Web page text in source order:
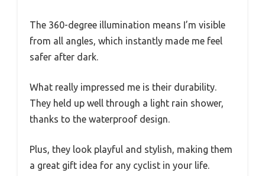
The 360-degree illumination means I’m visible
from all angles, which instantly made me feel
safer after dark.
What really impressed me is their durability.
They held up well through a light rain shower,
thanks to the waterproof design.
Plus, they look playful and stylish, making them
a great gift idea for any cyclist in your life.